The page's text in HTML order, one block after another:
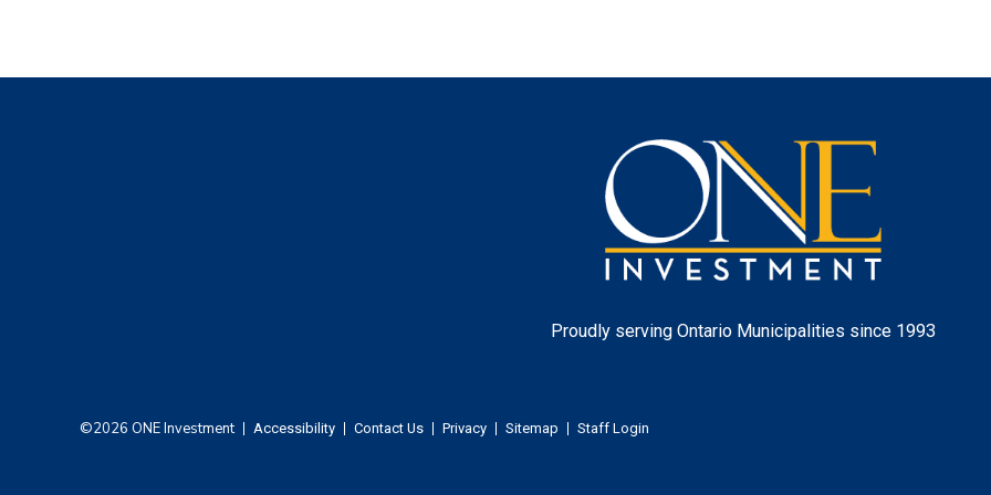
Investment
Proudly serving Ontario Municipalities since 1993
Footer
Accessibility Contact Us Privacy Sitemap Staff Login
©2026 ONE Investment